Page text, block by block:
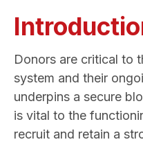
Donors are critical to
system and their
underpins a secure
is vital to the
recruit and retain a